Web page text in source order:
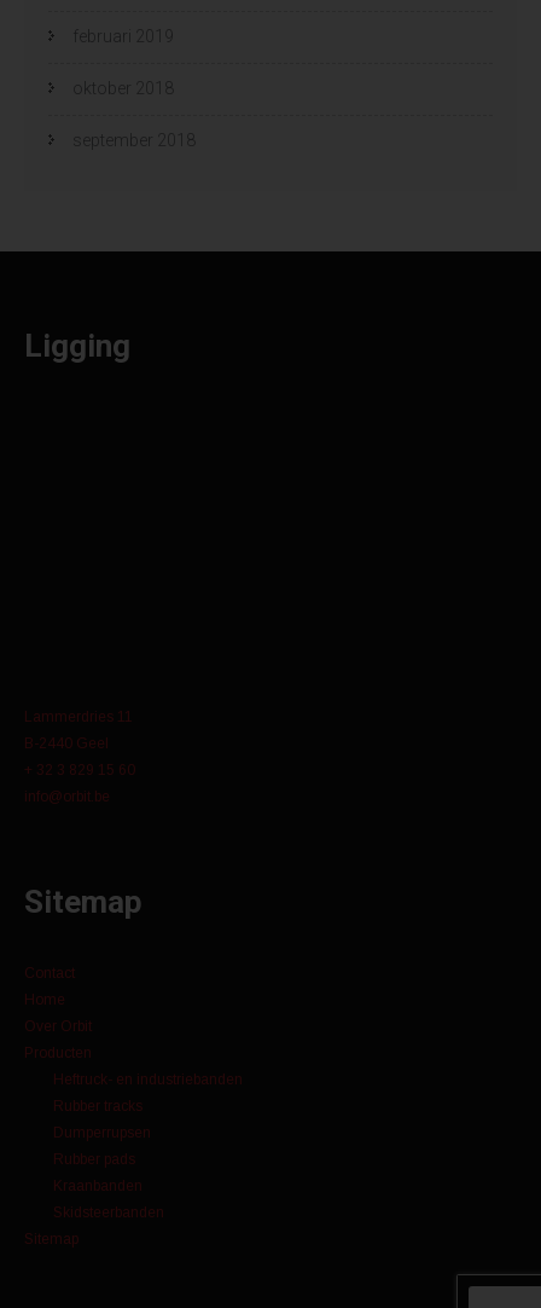
februari 2019
oktober 2018
september 2018
Ligging
Lammerdries 11
B-2440 Geel
+ 32 3 829 15 60
info@orbit.be
Sitemap
Contact
Home
Over Orbit
Producten
Heftruck- en industriebanden
Rubber tracks
Dumperrupsen
Rubber pads
Kraanbanden
Skidsteerbanden
Sitemap